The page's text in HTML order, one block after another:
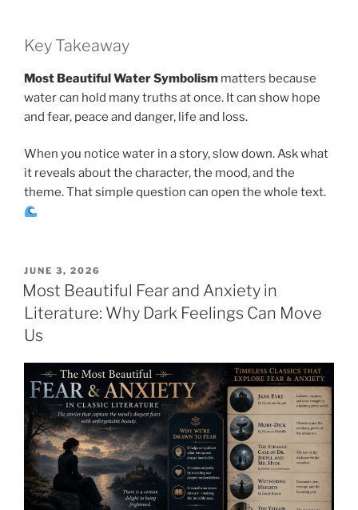
Key Takeaway
Most Beautiful Water Symbolism matters because
water can hold many truths at once. It can show hope
and fear, peace and danger, life and loss.
When you notice water in a story, slow down. Ask what
it reveals about the character, the mood, and the
theme. That simple question can open the whole text.
POSTED
ON
JUNE 3, 2026
Most Beautiful Fear and Anxiety in
Literature: Why Dark Feelings Can Move
Us